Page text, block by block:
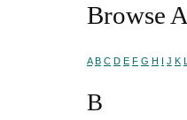
Browse
A B C D E F G H I J K L
B